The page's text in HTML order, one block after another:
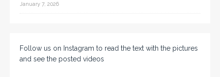
January 7, 2026
Follow us on Instagram to read the text with the pictures
and see the posted videos